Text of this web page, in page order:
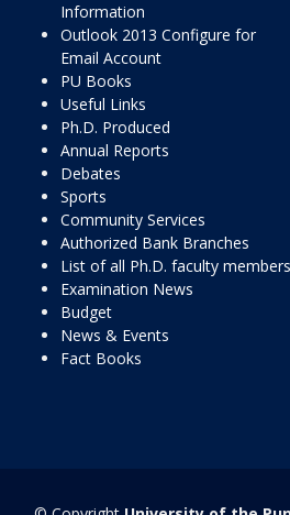
Information
Outlook 2013 Configure for
Email Account
PU Books
Useful Links
Ph.D. Produced
Annual Reports
Debates
Sports
Community Services
Authorized Bank Branches
List of all Ph.D. faculty
Examination News
Budget
News & Events
Fact Books